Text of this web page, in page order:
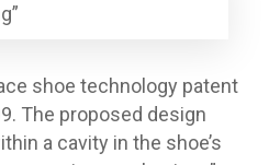
shoe technology patent
The proposed design
a cavity in the shoe’s